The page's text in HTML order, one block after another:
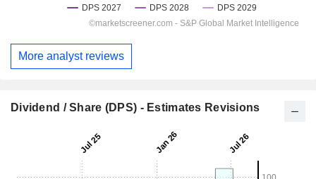
More analyst reviews
Dividend / Share (DPS) - Estimates Revisions